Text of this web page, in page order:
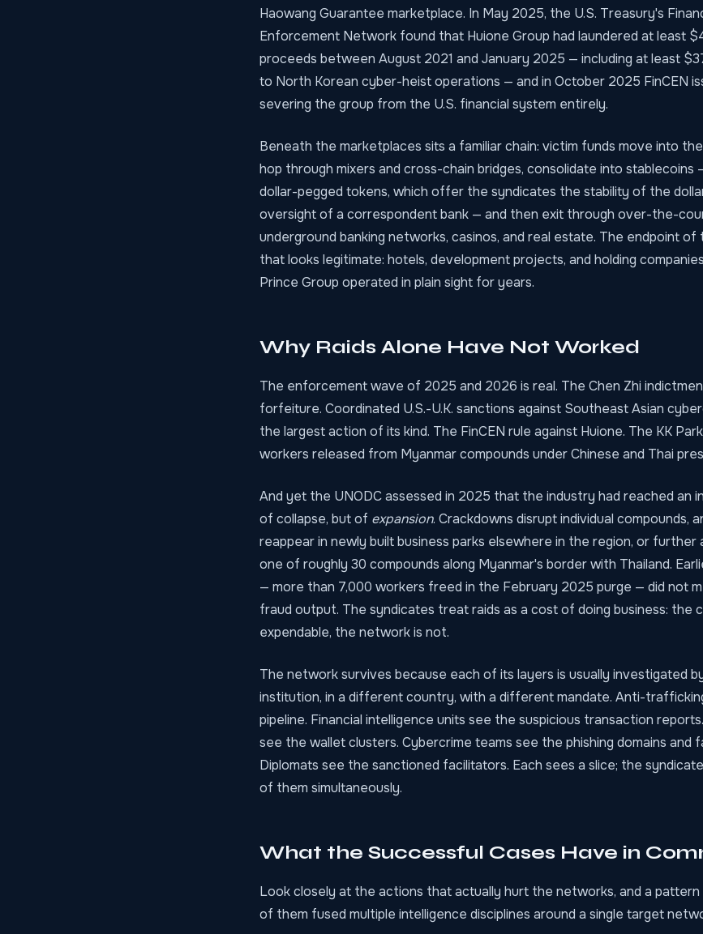
Haowang Guarantee marketplace. In May 2025, the U.S. Treasury's
Enforcement Network found that Huione Group had laundered at least
proceeds between August 2021 and January 2025 — including at least
to North Korean cyber-heist operations — and in October 2025 FinCEN
severing the group from the U.S. financial system entirely.
Beneath the marketplaces sits a familiar chain: victim funds move into
hop through mixers and cross-chain bridges, consolidate into stablecoins
dollar-pegged tokens, which offer the syndicates the stability of the
oversight of a correspondent bank — and then exit through over-the-
underground banking networks, casinos, and real estate. The endpoint
that looks legitimate: hotels, development projects, and holding
Prince Group operated in plain sight for years.
Why Raids Alone Have Not Worked
The enforcement wave of 2025 and 2026 is real. The Chen Zhi
forfeiture. Coordinated U.S.-U.K. sanctions against Southeast Asian
the largest action of its kind. The FinCEN rule against Huione. The KK
workers released from Myanmar compounds under Chinese and Thai
And yet the UNODC assessed in 2025 that the industry had reached an
of collapse, but of expansion. Crackdowns disrupt individual compounds,
reappear in newly built business parks elsewhere in the region, or further
one of roughly 30 compounds along Myanmar's border with Thailand.
— more than 7,000 workers freed in the February 2025 purge — did not
fraud output. The syndicates treat raids as a cost of doing business: the
expendable, the network is not.
The network survives because each of its layers is usually investigated
institution, in a different country, with a different mandate. Anti-
pipeline. Financial intelligence units see the suspicious transaction
see the wallet clusters. Cybercrime teams see the phishing domains and
Diplomats see the sanctioned facilitators. Each sees a slice; the
of them simultaneously.
What the Successful Cases Have in
Look closely at the actions that actually hurt the networks, and a
of them fused multiple intelligence disciplines around a single target